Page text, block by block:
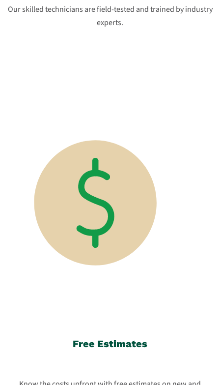
Our skilled technicians are field-tested and trained by industry
experts.
Free Estimates